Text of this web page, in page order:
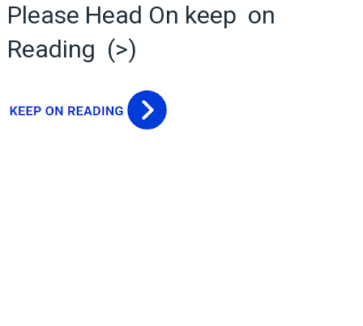
Please Head On keep on
Reading (>)